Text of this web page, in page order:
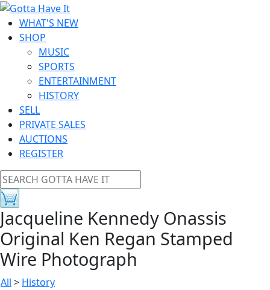
WHAT'S NEW
SHOP
MUSIC
SPORTS
ENTERTAINMENT
HISTORY
SELL
PRIVATE SALES
AUCTIONS
REGISTER
Jacqueline Kennedy Onassis
Original Ken Regan Stamped
Wire Photograph
All > History